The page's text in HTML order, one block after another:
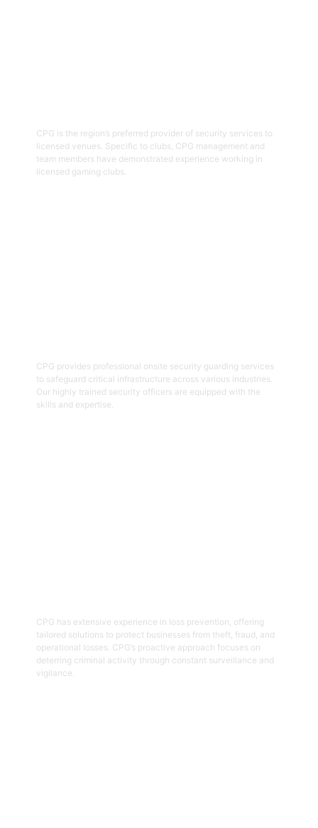
CPG is the region’s preferred provider of security services to
licensed venues. Specific to clubs, CPG management and
team members have demonstrated experience working in
licensed gaming clubs.
CPG provides professional onsite security guarding services
to safeguard critical infrastructure across various industries.
Our highly trained security officers are equipped with the
skills and expertise.
CPG has extensive experience in loss prevention, offering
tailored solutions to protect businesses from theft, fraud, and
operational losses. CPG’s proactive approach focuses on
deterring criminal activity through constant surveillance and
vigilance.